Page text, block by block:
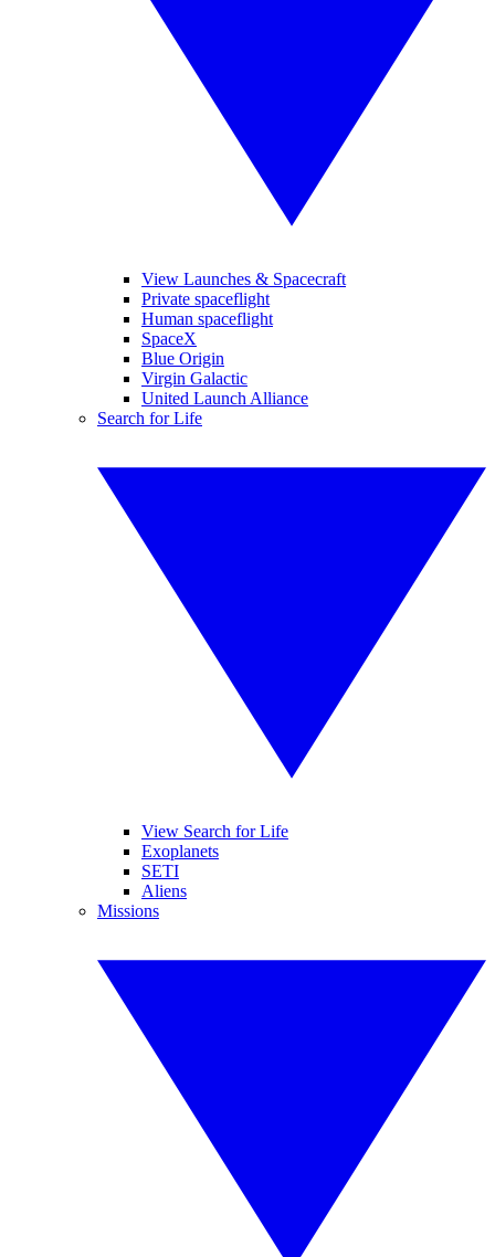
View Launches & Spacecraft
Private spaceflight
Human spaceflight
SpaceX
Blue Origin
Virgin Galactic
United Launch Alliance
Search for Life
View Search for Life
Exoplanets
SETI
Aliens
Missions